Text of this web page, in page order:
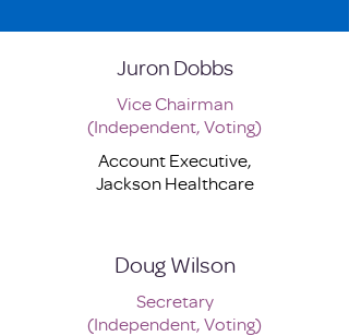
Juron Dobbs
Vice Chairman
(Independent, Voting)
Account Executive,
Jackson Healthcare
Doug Wilson
Secretary
(Independent, Voting)